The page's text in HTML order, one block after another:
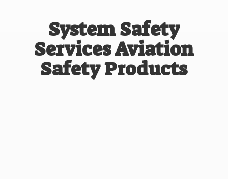
System Safety
Services Aviation
Safety Products